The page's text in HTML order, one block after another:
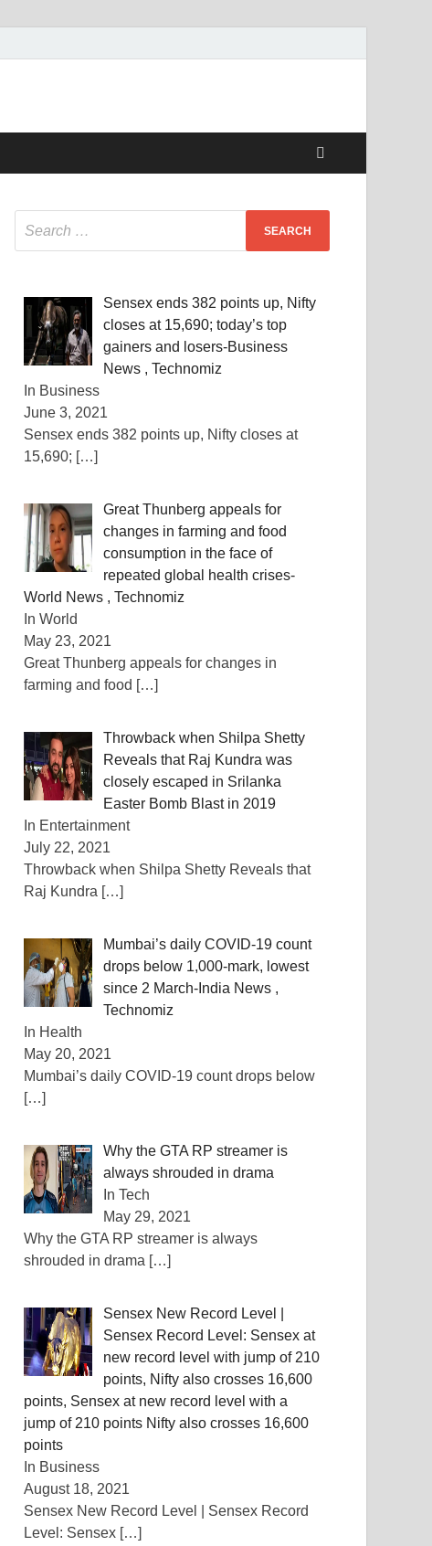
Sensex ends 382 points up, Nifty
closes at 15,690; today’s top
gainers and losers-Business
News , Technomiz
In Business
June 3, 2021
Sensex ends 382 points up, Nifty closes at
15,690; […]
Great Thunberg appeals for
changes in farming and food
consumption in the face of
repeated global health crises-
World News , Technomiz
In World
May 23, 2021
Great Thunberg appeals for changes in
farming and food […]
Throwback when Shilpa Shetty
Reveals that Raj Kundra was
closely escaped in Srilanka
Easter Bomb Blast in 2019
In Entertainment
July 22, 2021
Throwback when Shilpa Shetty Reveals that
Raj Kundra […]
Mumbai’s daily COVID-19 count
drops below 1,000-mark, lowest
since 2 March-India News ,
Technomiz
In Health
May 20, 2021
Mumbai’s daily COVID-19 count drops below
[…]
Why the GTA RP streamer is
always shrouded in drama
In Tech
May 29, 2021
Why the GTA RP streamer is always
shrouded in drama […]
Sensex New Record Level |
Sensex Record Level: Sensex at
new record level with jump of 210
points, Nifty also crosses 16,600
points, Sensex at new record level with a
jump of 210 points Nifty also crosses 16,600
points
In Business
August 18, 2021
Sensex New Record Level | Sensex Record
Level: Sensex […]